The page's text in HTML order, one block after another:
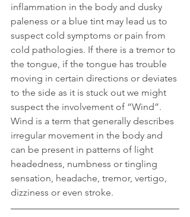
inflammation in the body and dusky
paleness or a blue tint may lead us to
suspect cold symptoms or pain from
cold pathologies. If there is a tremor to
the tongue, if the tongue has trouble
moving in certain directions or deviates
to the side as it is stuck out we might
suspect the involvement of “Wind”.
Wind is a term that generally describes
irregular movement in the body and
can be present in patterns of light
headedness, numbness or tingling
sensation, headache, tremor, vertigo,
dizziness or even stroke.